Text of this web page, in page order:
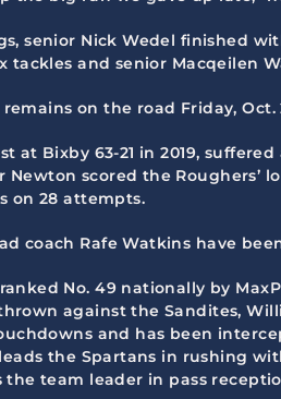
senior Nick Wedel finished
tackles and senior Macqeilen
remains on the road Friday,
at Bixby 63-21 in 2019,
scored the Roughers’
on 28 attempts.
coach Rafe Watkins have
No. 49 nationally by
against the Sandites,
and has been
the Spartans in rushing
the team leader in pass